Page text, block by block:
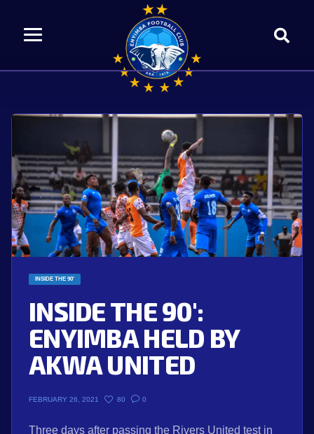
INSIDE THE 90'
INSIDE THE 90′:
ENYIMBA HELD BY
AKWA UNITED
FEBRUARY 26, 2021 80 0
Three days after passing the Rivers United test in